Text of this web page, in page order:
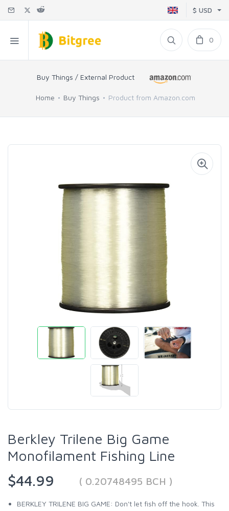
$ USD
0
Buy Things / External Product
Home Buy Things Product from Amazon.com
Berkley Trilene Big Game
Monofilament Fishing Line
$44.99
( 0.20748495 BCH )
BERKLEY TRILENE BIG GAME: Don't let fish off the hook. This